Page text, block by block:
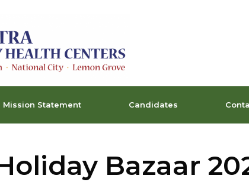
Mission Statement Candidates
Bazaar